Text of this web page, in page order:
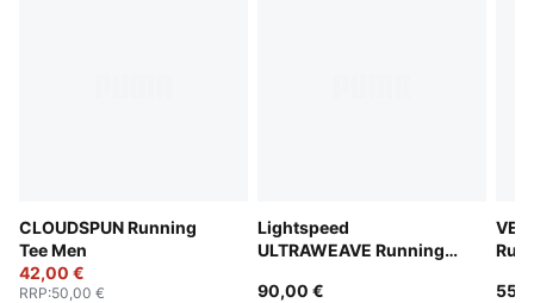
CLOUDSPUN Running
Tee Men
42,00 €
RRP:50,00 €
Lightspeed
ULTRAWEAVE Running
90,00 €